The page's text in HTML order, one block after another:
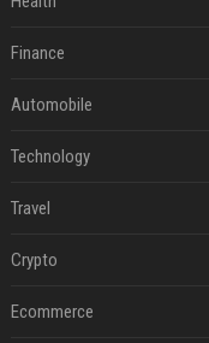
Finance
Automobile
Technology
Travel
Crypto
Ecommerce